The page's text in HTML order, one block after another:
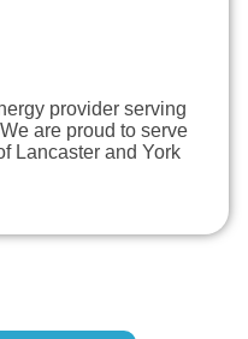
provider serving
are proud to serve
Lancaster and York